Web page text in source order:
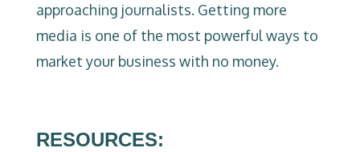
approaching journalists. Getting more
media is one of the most powerful ways to
market your business with no money.
RESOURCES: